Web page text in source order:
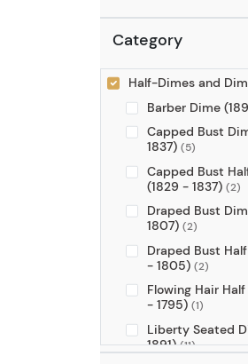
Category
Half-Dimes and
Barber Dime
Capped Bust
1837) (5)
Capped Bust
(1829 - 1837) (2)
Draped Bust
1807) (2)
Draped Bust
- 1805) (2)
Flowing Hair
- 1795) (1)
Liberty Seated
1891)(11)